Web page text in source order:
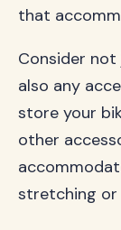
that
Consider not
also any
store your
other
stretching or